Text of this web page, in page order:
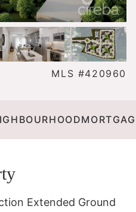
MLS #420960
Extended Ground